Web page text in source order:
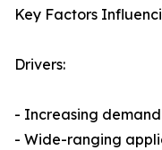
Key Factors
Drivers:
- Increasing
- Wide-ranging